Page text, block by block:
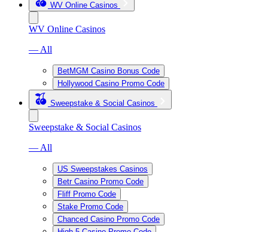
WV Online Casinos
WV Online Casinos
— All
BetMGM Casino Bonus Code
Hollywood Casino Promo Code
Sweepstake & Social Casinos
Sweepstake & Social Casinos
— All
US Sweepstakes Casinos
Betr Casino Promo Code
Fliff Promo Code
Stake Promo Code
Chanced Casino Promo Code